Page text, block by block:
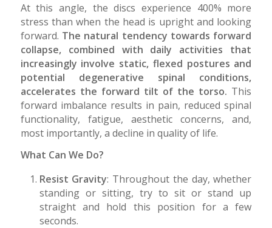
At this angle, the discs experience 400% more
stress than when the head is upright and looking
forward. The natural tendency towards forward
collapse, combined with daily activities that
increasingly involve static, flexed postures and
potential degenerative spinal conditions,
accelerates the forward tilt of the torso. This
forward imbalance results in pain, reduced spinal
functionality, fatigue, aesthetic concerns, and,
most importantly, a decline in quality of life.
What Can We Do?
Resist Gravity: Throughout the day, whether
standing or sitting, try to sit or stand up
straight and hold this position for a few
seconds.